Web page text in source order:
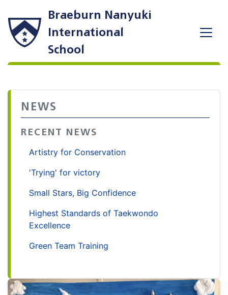
Braeburn Nanyuki
International
School
NEWS
RECENT NEWS
Artistry for Conservation
'Trying' for victory
Small Stars, Big Confidence
Highest Standards of Taekwondo
Excellence
Green Team Training